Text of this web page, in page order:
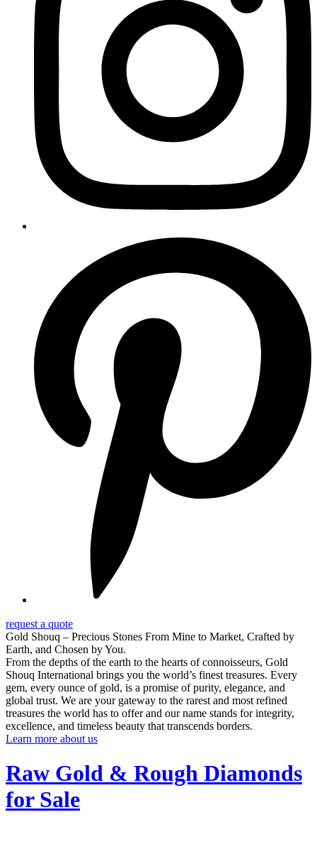
request a quote
Gold Shouq – Precious Stones From Mine to Market, Crafted by
Earth, and Chosen by You.
From the depths of the earth to the hearts of connoisseurs, Gold
Shouq International brings you the world’s finest treasures. Every
gem, every ounce of gold, is a promise of purity, elegance, and
global trust. We are your gateway to the rarest and most refined
treasures the world has to offer and our name stands for integrity,
excellence, and timeless beauty that transcends borders.
Learn more about us
Raw Gold & Rough Diamonds
for Sale